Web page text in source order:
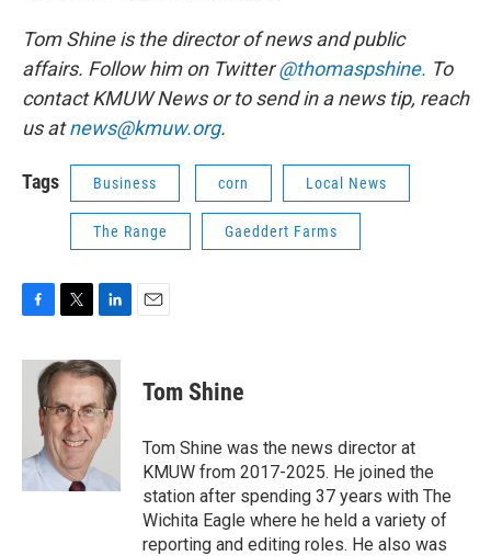
Tom Shine is the director of news and public
affairs. Follow him on Twitter@thomaspshine. To
contact KMUW News or to send in a news tip, reach
us atnews@kmuw.org.
Tags Business corn Local News
The Range Gaeddert Farms
c
k
i
t
t
e
r
n
k
e
d
I
Tom Shine
Tom Shine was the news director at
KMUW from 2017-2025. He joined the
station after spending 37 years with The
Wichita Eagle where he held a variety of
reporting and editing roles. He also was